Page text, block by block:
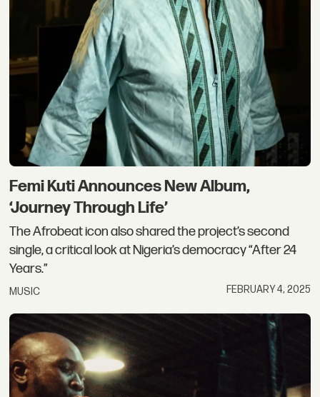
Femi Kuti Announces New Album,
‘Journey Through Life’
The Afrobeat icon also shared the project’s second
single, a critical look at Nigeria’s democracy “After 24
Years.”
MUSIC FEBRUARY 4, 2025